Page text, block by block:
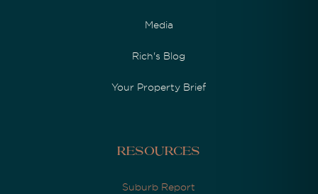
Media
Rich's Blog
Your Property Brief
Resources
Suburb Report